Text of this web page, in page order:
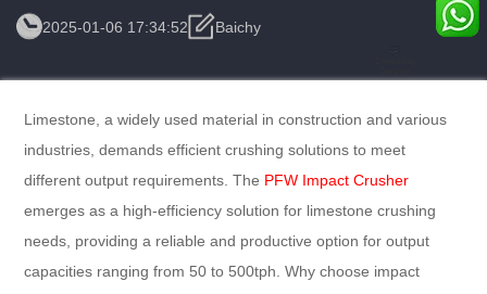
2025-01-06 17:34:52 Baichy
Limestone, a widely used material in construction and various
industries, demands efficient crushing solutions to meet
different output requirements. The PFW Impact Crusher
emerges as a high-efficiency solution for limestone crushing
needs, providing a reliable and productive option for output
capacities ranging from 50 to 500tph. Why choose impact